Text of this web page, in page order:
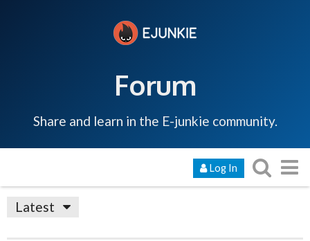
Forum
Share and learn in the E-junkie community.
Log In
Latest